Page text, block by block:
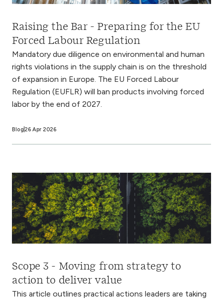
Raising the Bar - Preparing for the EU
Forced Labour Regulation
Mandatory due diligence on environmental and human
rights violations in the supply chain is on the threshold
of expansion in Europe. The EU Forced Labour
Regulation (EUFLR) will ban products involving forced
labor by the end of 2027.
Blog 26 Apr 2026
Scope 3 - Moving from strategy to
action to deliver value
This article outlines practical actions leaders are taking